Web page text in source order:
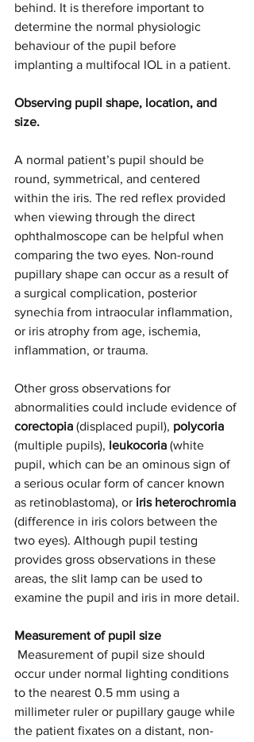
behind. It is therefore important to
determine the normal physiologic
behaviour of the pupil before
implanting a multifocal IOL in a patient.
Observing pupil shape, location, and
size.
A normal patient’s pupil should be
round, symmetrical, and centered
within the iris. The red reflex provided
when viewing through the direct
ophthalmoscope can be helpful when
comparing the two eyes. Non-round
pupillary shape can occur as a result of
a surgical complication, posterior
synechia from intraocular inflammation,
or iris atrophy from age, ischemia,
inflammation, or trauma.
Other gross observations for
abnormalities could include evidence of
corectopia (displaced pupil), polycoria
(multiple pupils), leukocoria (white
pupil, which can be an ominous sign of
a serious ocular form of cancer known
as retinoblastoma), or iris heterochromia
(difference in iris colors between the
two eyes). Although pupil testing
provides gross observations in these
areas, the slit lamp can be used to
examine the pupil and iris in more detail.
Measurement of pupil size
occur under normal lighting conditions
to the nearest 0.5 mm using a
millimeter ruler or pupillary gauge while
the patient fixates on a distant, non-